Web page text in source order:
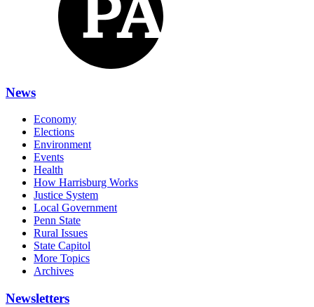
News
Economy
Elections
Environment
Events
Health
How Harrisburg Works
Justice System
Local Government
Penn State
Rural Issues
State Capitol
More Topics
Archives
Newsletters